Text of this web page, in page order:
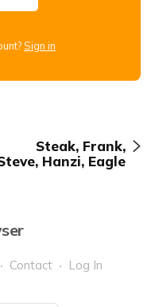
Sign in
Steak, Frank,
Hanzi, Eagle
Contact Log In